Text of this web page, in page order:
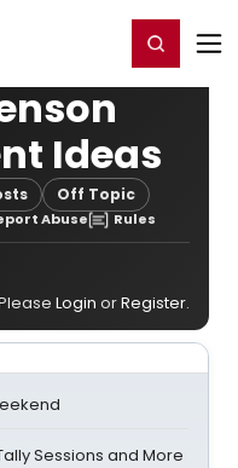
Register/Login
Ideas
Off Topic
Abuse Rules
Login orRegister.
Sessions and More